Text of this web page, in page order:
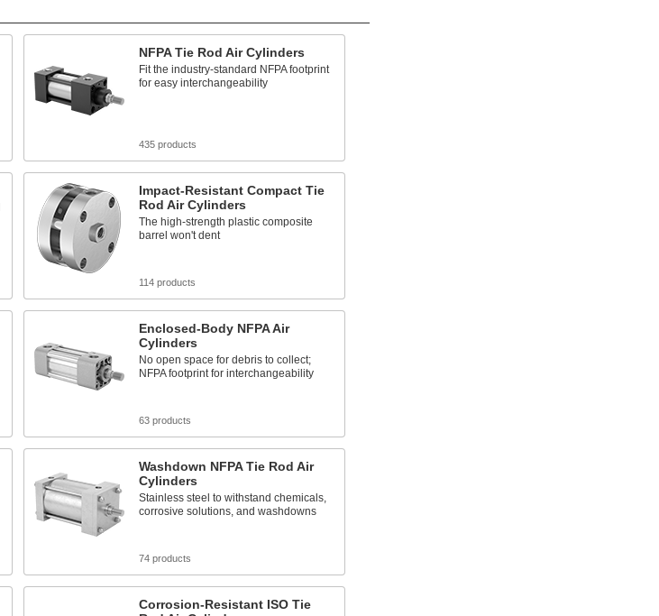
NFPA Tie Rod Air Cylinders
Fit the industry-standard NFPA footprint
for easy interchangeability
435 products
Impact-Resistant Compact Tie
Rod Air Cylinders
The high-strength plastic composite
barrel won't dent
114 products
Enclosed-Body NFPA Air
Cylinders
No open space for debris to collect;
NFPA footprint for interchangeability
63 products
Washdown NFPA Tie Rod Air
Cylinders
Stainless steel to withstand chemicals,
corrosive solutions, and washdowns
74 products
Corrosion-Resistant ISO Tie